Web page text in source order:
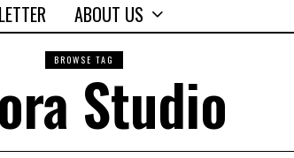
ABOUT US
BROWSE TAG
Studio